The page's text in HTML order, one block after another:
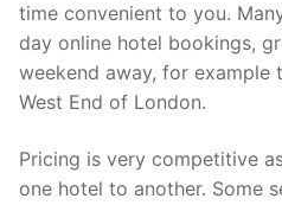
time convenient to you.
day online hotel bookings,
weekend away, for example
West End of London.
Pricing is very competitive
one hotel to another. Some